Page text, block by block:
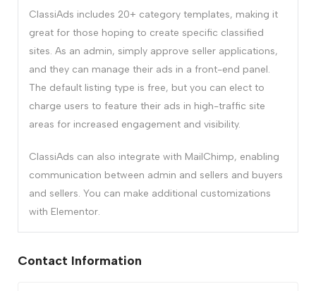
ClassiAds includes 20+ category templates, making it
great for those hoping to create specific classified
sites. As an admin, simply approve seller applications,
and they can manage their ads in a front-end panel.
The default listing type is free, but you can elect to
charge users to feature their ads in high-traffic site
areas for increased engagement and visibility.
ClassiAds can also integrate with MailChimp, enabling
communication between admin and sellers and buyers
and sellers. You can make additional customizations
with Elementor.
Contact Information